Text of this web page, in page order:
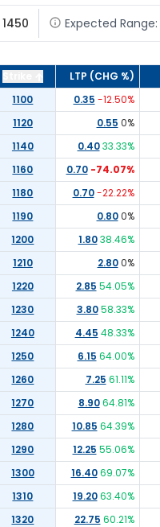
1450 Expected Range:
LTP (CHG %)
1100 0.35 -12.50%
1120 0.55 0%
1140 0.40 33.33%
1160 0.70 -74.07%
1180 0.70 -22.22%
1190 0.80 0%
1200 1.80 38.46%
1210 2.80 0%
1220 2.85 54.05%
1230 3.80 58.33%
1240 4.45 48.33%
1250 6.15 64.00%
1260 7.25 61.11%
1270 8.90 64.81%
1280 10.85 64.39%
1290 12.25 55.06%
1300 16.40 69.07%
1310 19.20 63.40%
1320 22.75 60.21%